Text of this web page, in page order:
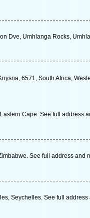
Dve, Umhlanga Rocks,
6571, South Africa,
Cape. See full address
See full address and
Seychelles. See full address